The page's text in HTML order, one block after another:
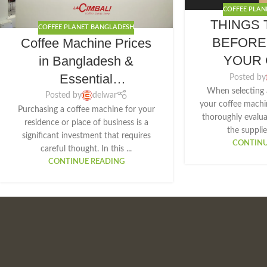
COFFEE PLANET BANGLADESH
Coffee Machine Prices
in Bangladesh &
Essential
Considerations Before
Purchase
Posted by
delwar
Purchasing a coffee machine for your
residence or place of business is a
significant investment that requires
careful thought. In this ...
CONTINUE READING
COFFEE
THINGS
YOUR
Posted by
When
your coffee
thoroughly
the